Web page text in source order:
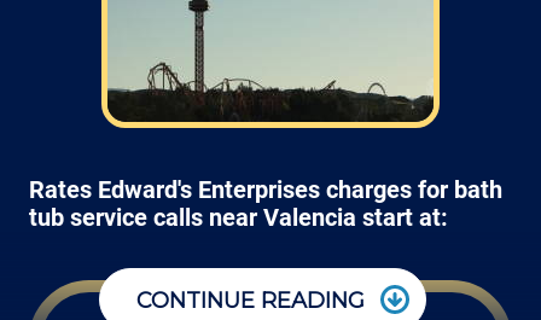
Rates Edward's Enterprises charges for bath
tub service calls near Valencia start at:
CONTINUE READING